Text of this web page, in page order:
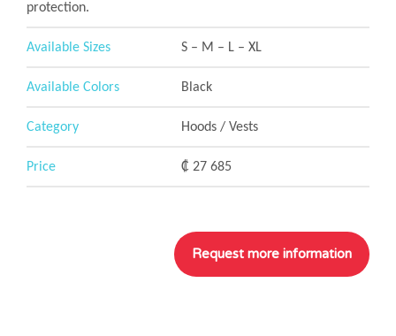
protection.
Available Sizes S – M – L – XL
Available Colors Black
Category Hoods / Vests
Price ₡ 27 685